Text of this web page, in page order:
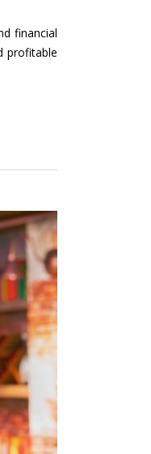
financial
profitable